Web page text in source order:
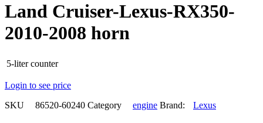
Land Cruiser-Lexus-RX350-
2010-2008 horn
5-liter counter
Login to see price
SKU
86520-60240 Category engine Brand: Lexus